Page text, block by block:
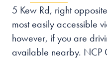
5 Kew Rd, right
most easily accessible
however, if you are
available nearby. NCP